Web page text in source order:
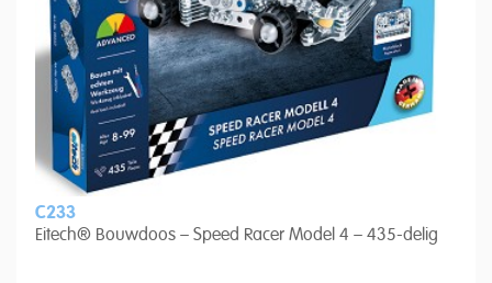
C233
Eitech® Bouwdoos – Speed Racer Model 4 – 435-delig